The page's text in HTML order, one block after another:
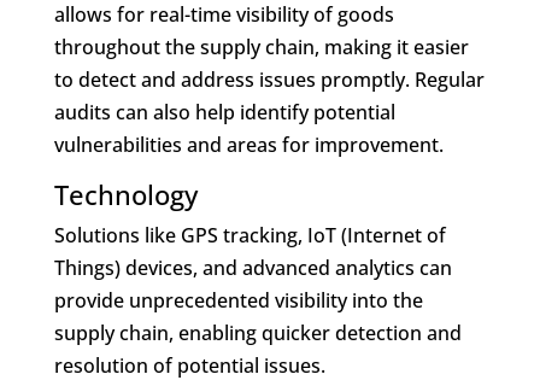
allows for real-time visibility of goods
throughout the supply chain, making it easier
to detect and address issues promptly. Regular
audits can also help identify potential
vulnerabilities and areas for improvement.
Technology
Solutions like GPS tracking, IoT (Internet of
Things) devices, and advanced analytics can
provide unprecedented visibility into the
supply chain, enabling quicker detection and
resolution of potential issues.